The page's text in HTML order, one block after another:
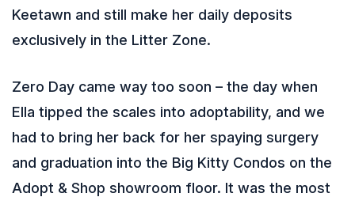
Keetawn and still make her daily deposits
exclusively in the Litter Zone.
Zero Day came way too soon – the day when
Ella tipped the scales into adoptability, and we
had to bring her back for her spaying surgery
and graduation into the Big Kitty Condos on the
Adopt & Shop showroom floor. It was the most